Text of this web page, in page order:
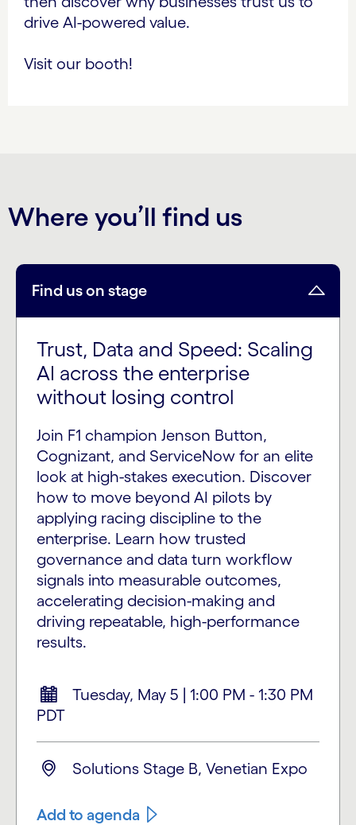
drive AI-powered value.
Visit our booth!
Where you’ll find us
Find us on stage
Trust, Data and Speed: Scaling
AI across the enterprise
without losing control
Join F1 champion Jenson Button,
Cognizant, and ServiceNow for an elite
look at high-stakes execution. Discover
how to move beyond AI pilots by
applying racing discipline to the
enterprise. Learn how trusted
governance and data turn workflow
signals into measurable outcomes,
accelerating decision-making and
driving repeatable, high-performance
results.
Tuesday, May 5 | 1:00 PM - 1:30 PM
PDT
Solutions Stage B, Venetian Expo
Add to agenda